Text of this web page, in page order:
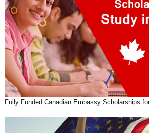
Fully Funded Canadian Embassy Scholarships